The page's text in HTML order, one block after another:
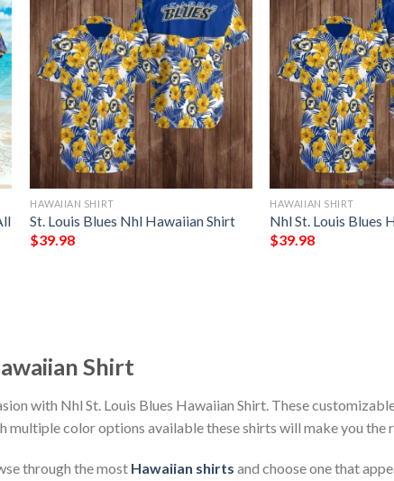
HAWAIIAN SHIRT
St. Louis Blues Nhl Hawaiian Shirt
$39.98
HAWAIIAN SHIRT
Nhl St. Louis Blues
$39.98
Shirt
with Nhl St. Louis Blues Hawaiian Shirt. These
multiple color options available these shirts will make you the
through the most Hawaiian shirts and choose one that